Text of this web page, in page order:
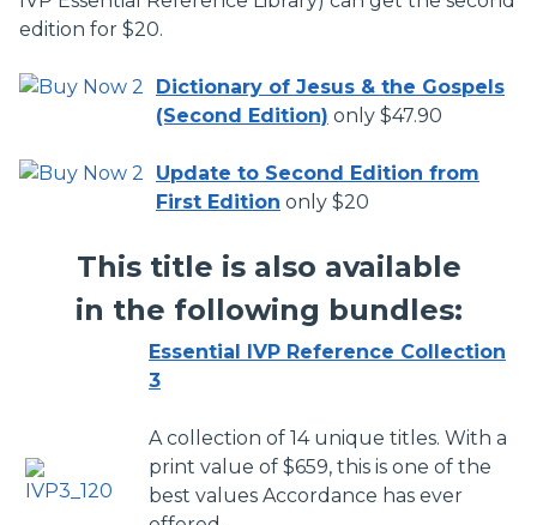
edition for $20.
Dictionary of Jesus & the Gospels
(Second Edition) only $47.90
Update to Second Edition from
First Edition only $20
This title is also available
in the following bundles:
Essential IVP Reference Collection
3
A collection of 14 unique titles. With a
print value of $659, this is one of the
best values Accordance has ever